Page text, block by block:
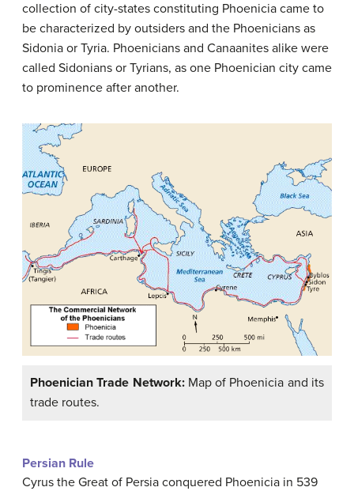
collection of city-states constituting Phoenicia came to
be characterized by outsiders and the Phoenicians as
Sidonia or Tyria. Phoenicians and Canaanites alike were
called Sidonians or Tyrians, as one Phoenician city came
to prominence after another.
Phoenician Trade Network:Map of Phoenicia and its
trade routes.
Persian Rule
Cyrus the Great of Persia conquered Phoenicia in 539